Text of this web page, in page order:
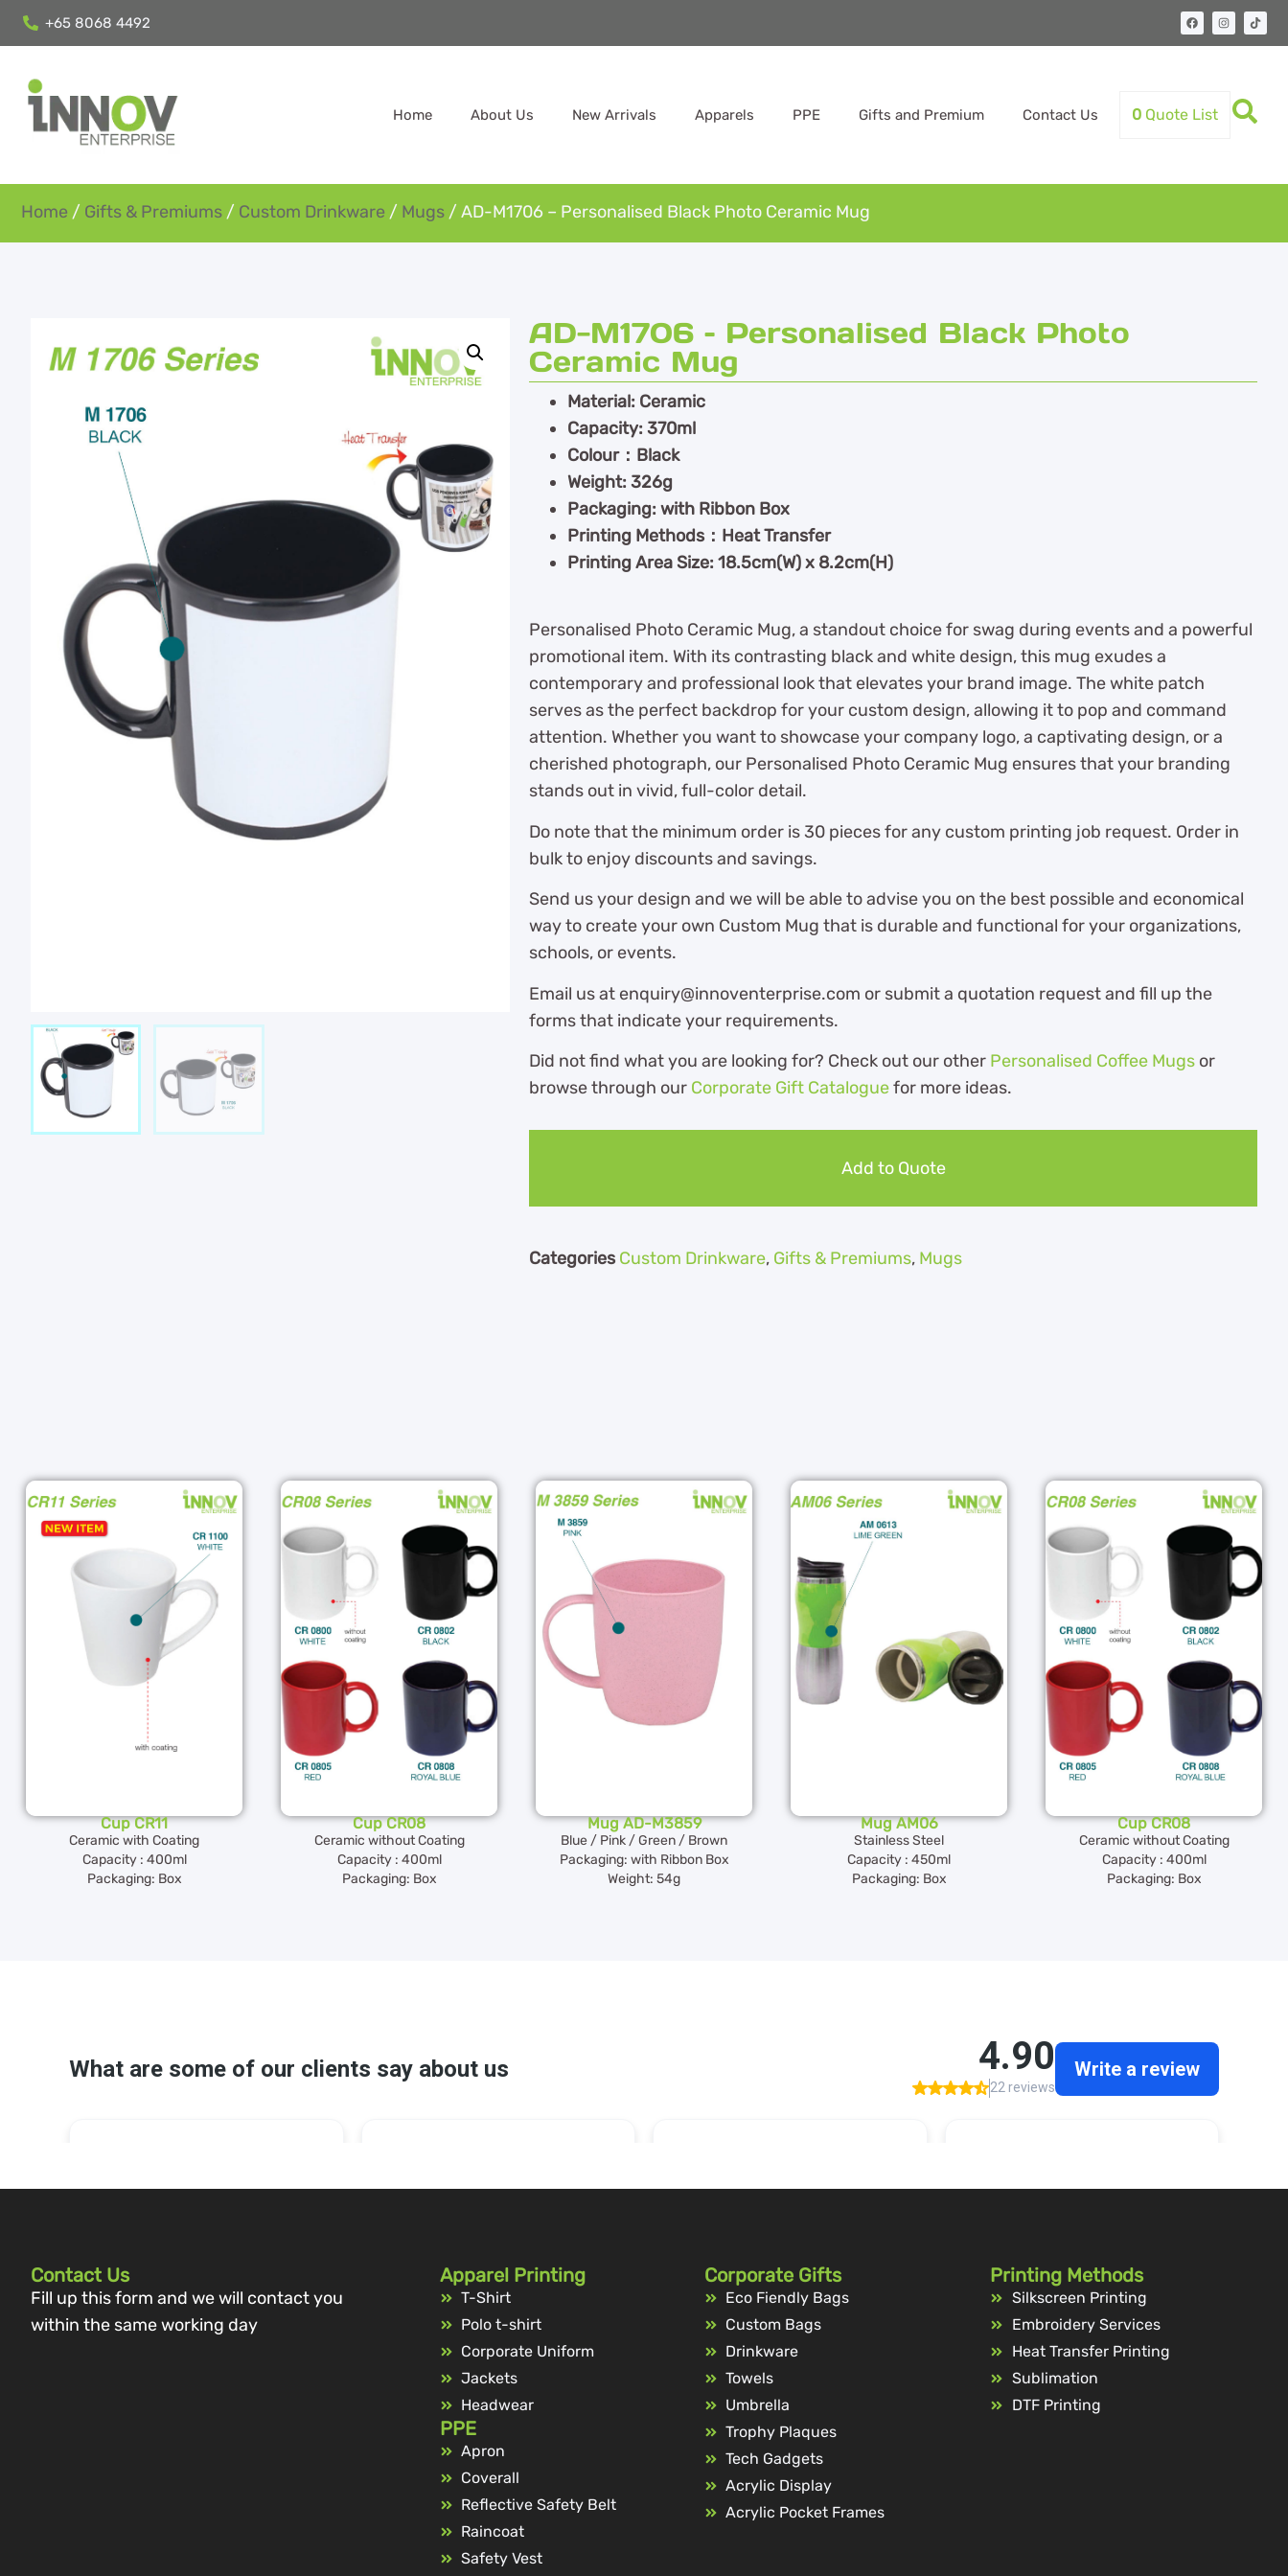
+65 8068 4492
Home About Us New Arrivals Apparels PPE Gifts and Premium Contact Us 0 Quote List
Home / Gifts & Premiums / Custom Drinkware / Mugs / AD-M1706 – Personalised Black Photo Ceramic Mug
AD-M1706 – Personalised Black Photo
Ceramic Mug
Material: Ceramic
Capacity: 370ml
Colour：Black
Weight: 326g
Packaging: with Ribbon Box
Printing Methods：Heat Transfer
Printing Area Size: 18.5cm(W) x 8.2cm(H)
Personalised Photo Ceramic Mug, a standout choice for swag during events and a powerful
promotional item. With its contrasting black and white design, this mug exudes a
contemporary and professional look that elevates your brand image. The white patch
serves as the perfect backdrop for your custom design, allowing it to pop and command
attention. Whether you want to showcase your company logo, a captivating design, or a
cherished photograph, our Personalised Photo Ceramic Mug ensures that your branding
stands out in vivid, full-color detail.
Do note that the minimum order is 30 pieces for any custom printing job request. Order in
bulk to enjoy discounts and savings.
Send us your design and we will be able to advise you on the best possible and economical
way to create your own Custom Mug that is durable and functional for your organizations,
schools, or events.
Email us at enquiry@innoventerprise.com or submit a quotation request and fill up the
forms that indicate your requirements.
Did not find what you are looking for? Check out our other Personalised Coffee Mugs or
browse through our Corporate Gift Cataloguefor more ideas.
Add to Quote
Categories Custom Drinkware, Gifts & Premiums, Mugs
Cup CR11
Ceramic with Coating
Capacity : 400ml
Packaging: Box
Cup CR08
Ceramic without Coating
Capacity : 400ml
Packaging: Box
Mug AD-M3859
Blue / Pink / Green / Brown
Packaging: with Ribbon Box
Weight: 54g
Mug AM06
Stainless Steel
Capacity : 450ml
Packaging: Box
Cup CR08
Ceramic without Coating
Capacity : 400ml
Packaging: Box
Contact Us
Fill up this form and we will contact you
within the same working day
Apparel Printing
T-Shirt
Polo t-shirt
Corporate Uniform
Jackets
Headwear
PPE
Apron
Coverall
Reflective Safety Belt
Raincoat
Safety Vest
Corporate Gifts
Eco Fiendly Bags
Custom Bags
Drinkware
Towels
Umbrella
Trophy Plaques
Tech Gadgets
Acrylic Display
Acrylic Pocket Frames
Printing Methods
Silkscreen Printing
Embroidery Services
Heat Transfer Printing
Sublimation
DTF Printing